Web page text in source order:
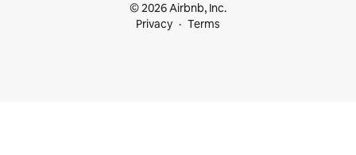
© 2026 Airbnb, Inc.
Privacy
Terms